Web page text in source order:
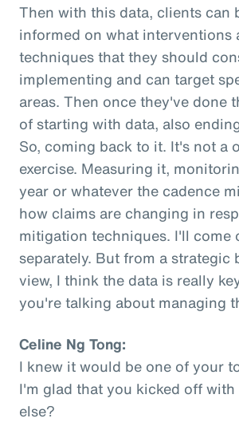
Then with this data, clients can
informed on what interventions
techniques that they should
implementing and can target
areas. Then once they've done
of starting with data, also
So, coming back to it. It's not a
exercise. Measuring it,
year or whatever the cadence
how claims are changing in
mitigation techniques. I'll come
separately. But from a strategic
view, I think the data is really
you're talking about managing
Celine Ng Tong:
I knew it would be one of your
I'm glad that you kicked off with
else?